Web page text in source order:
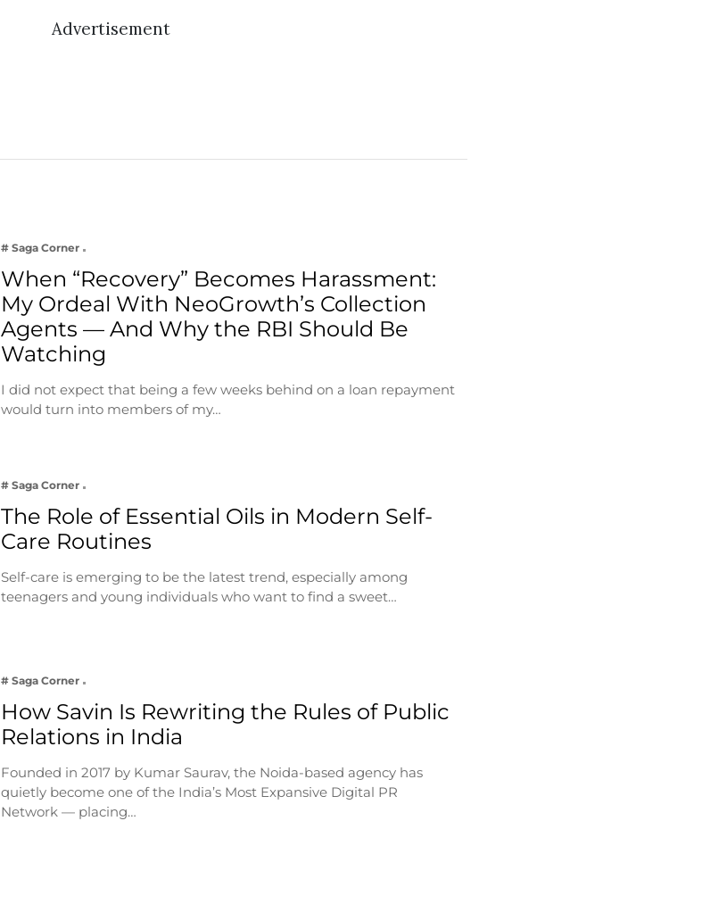
Advertisement
# Saga Corner
When “Recovery” Becomes Harassment:
My Ordeal With NeoGrowth’s Collection
Agents — And Why the RBI Should Be
Watching
I did not expect that being a few weeks behind on a loan repayment
would turn into members of my…
# Saga Corner
The Role of Essential Oils in Modern Self-
Care Routines
Self-care is emerging to be the latest trend, especially among
teenagers and young individuals who want to find a sweet…
# Saga Corner
How Savin Is Rewriting the Rules of Public
Relations in India
Founded in 2017 by Kumar Saurav, the Noida-based agency has
quietly become one of the India’s Most Expansive Digital PR
Network — placing…